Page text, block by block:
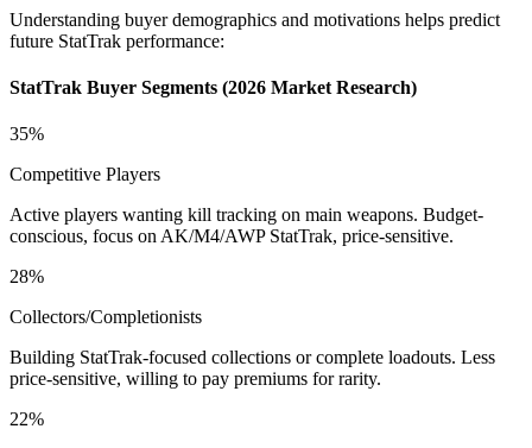
Understanding buyer demographics and motivations helps predict
future StatTrak performance:
StatTrak Buyer Segments (2026 Market Research)
35%
Competitive Players
Active players wanting kill tracking on main weapons. Budget-
conscious, focus on AK/M4/AWP StatTrak, price-sensitive.
28%
Collectors/Completionists
Building StatTrak-focused collections or complete loadouts. Less
price-sensitive, willing to pay premiums for rarity.
22%